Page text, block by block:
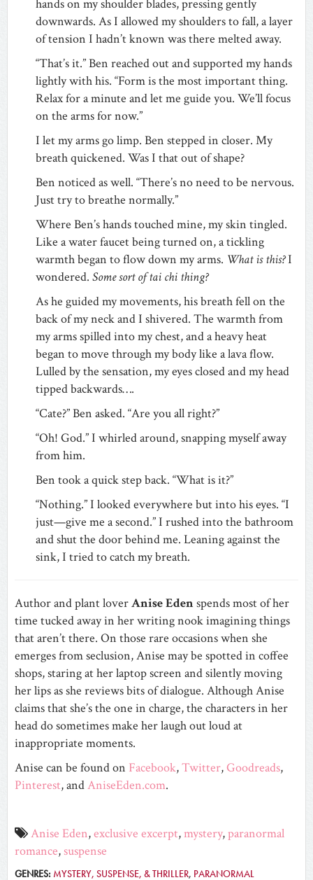
hands on my shoulder blades, pressing gently
downwards. As I allowed my shoulders to fall, a layer
of tension I hadn’t known was there melted away.
“That’s it.” Ben reached out and supported my hands
lightly with his. “Form is the most important thing.
Relax for a minute and let me guide you. We’ll focus
on the arms for now.”
I let my arms go limp. Ben stepped in closer. My
breath quickened. Was I that out of shape?
Ben noticed as well. “There’s no need to be nervous.
Just try to breathe normally.”
Where Ben’s hands touched mine, my skin tingled.
Like a water faucet being turned on, a tickling
warmth began to flow down my arms. What is this?I
wondered. Some sort of tai chi thing?
As he guided my movements, his breath fell on the
back of my neck and I shivered. The warmth from
my arms spilled into my chest, and a heavy heat
began to move through my body like a lava flow.
Lulled by the sensation, my eyes closed and my head
tipped backwards….
“Cate?” Ben asked. “Are you all right?”
“Oh! God.” I whirled around, snapping myself away
from him.
Ben took a quick step back. “What is it?”
“Nothing.” I looked everywhere but into his eyes. “I
just—give me a second.” I rushed into the bathroom
and shut the door behind me. Leaning against the
sink, I tried to catch my breath.
Author and plant loverAnise Edenspends most of her
time tucked away in her writing nook imagining things
that aren’t there. On those rare occasions when she
emerges from seclusion, Anise may be spotted in coffee
shops, staring at her laptop screen and silently moving
her lips as she reviews bits of dialogue. Although Anise
claims that she’s the one in charge, the characters in her
head do sometimes make her laugh out loud at
inappropriate moments.
Anise can be found on Facebook,Twitter,Goodreads,
Pinterest, andAniseEden.com.
Anise Eden,exclusive excerpt,mystery,paranormal
romance,suspense
GENRES: MYSTERY, SUSPENSE, & THRILLER, PARANORMAL